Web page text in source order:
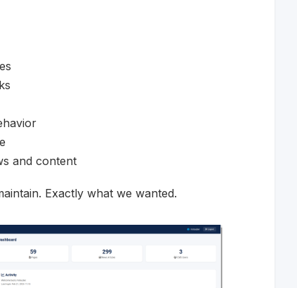
and content
Exactly what we wanted.